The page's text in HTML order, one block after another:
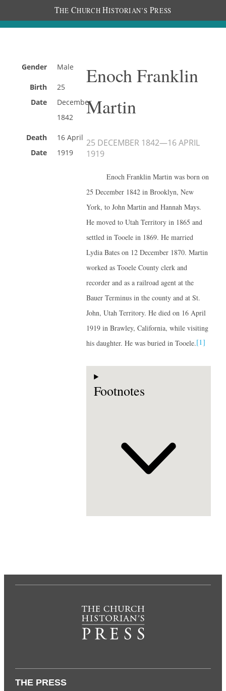
THE CHURCH HISTORIAN’S PRESS
Gender Male
Birth
Date
25
December
1842
Death
Date
16 April
1919
Enoch Franklin
Martin
25 DECEMBER 1842—16 APRIL
1919
Enoch Franklin Martin was born on
25 December 1842 in Brooklyn, New
York, to John Martin and Hannah Mays.
He moved to Utah Territory in 1865 and
settled in Tooele in 1869. He married
Lydia Bates on 12 December 1870. Martin
worked as Tooele County clerk and
recorder and as a railroad agent at the
Bauer Terminus in the county and at St.
John, Utah Territory. He died on 16 April
1919 in Brawley, California, while visiting
his daughter. He was buried in Tooele.[1]
Footnotes
THE PRESS